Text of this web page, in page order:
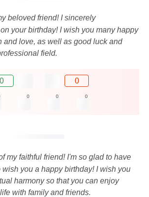
beloved friend! I sincerely
your birthday! I wish you many happy
and love, as well as good luck and
field.
0 0
0 0 0
my faithful friend! I'm so glad to have
wish you a happy birthday! I wish you
harmony so that you can enjoy
with family and friends.